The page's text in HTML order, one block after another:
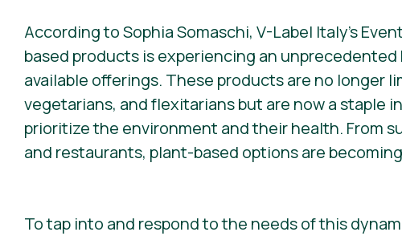
According to Sophia Somaschi, V-Label Italy’s
based products is experiencing an
available offerings. These products are no longer
vegetarians, and flexitarians but are now a staple
prioritize the environment and their health. From
and restaurants, plant-based options are
To tap into and respond to the needs of this